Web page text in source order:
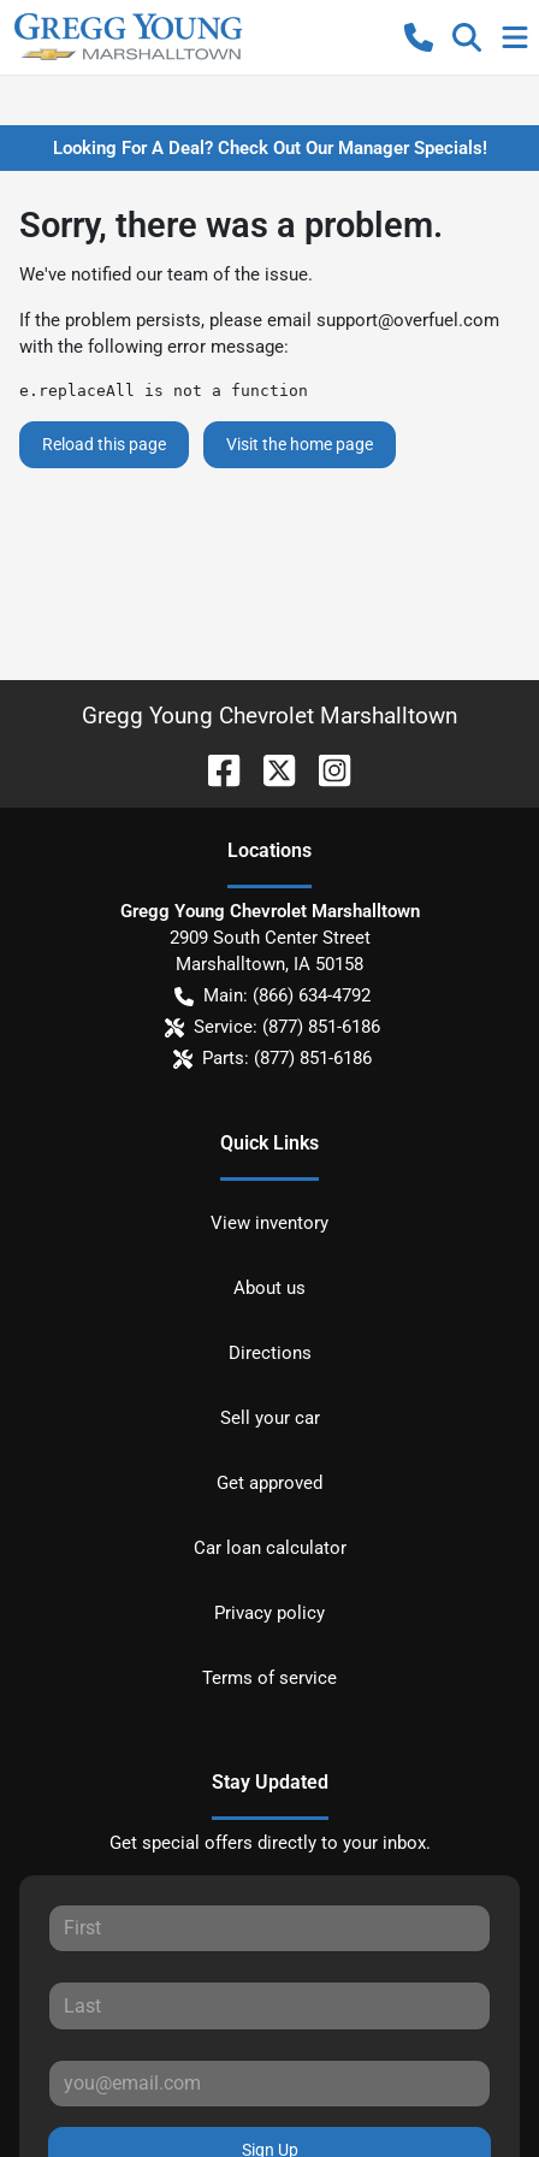
Looking For A Deal? Check Out Our Manager Specials!
Sorry, there was a problem.
We've notified our team of the issue.
If the problem persists, please email support@overfuel.com
with the following error message:
e.replaceAll is not a function
Reload this page Visit the home page
Gregg Young Chevrolet Marshalltown
Locations
Gregg Young Chevrolet Marshalltown
2909 South Center Street
Marshalltown, IA 50158
Main: (866) 634-4792
Service: (877) 851-6186
Parts: (877) 851-6186
Quick Links
View inventory
About us
Directions
Sell your car
Get approved
Car loan calculator
Privacy policy
Terms of service
Stay Updated
Get special offers directly to your inbox.
Sign Up